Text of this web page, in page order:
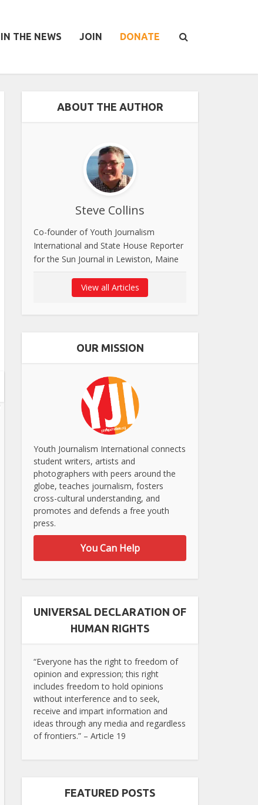
IN THE NEWS JOIN DONATE
ABOUT THE AUTHOR
Steve Collins
Co-founder of Youth Journalism
International and State House Reporter
for the Sun Journal in Lewiston, Maine
View all Articles
OUR MISSION
Youth Journalism International connects
student writers, artists and
photographers with peers around the
globe, teaches journalism, fosters
cross-cultural understanding, and
promotes and defends a free youth
press.
You Can Help
UNIVERSAL DECLARATION OF
HUMAN RIGHTS
“Everyone has the right to freedom of
opinion and expression; this right
includes freedom to hold opinions
without interference and to seek,
receive and impart information and
ideas through any media and regardless
of frontiers.” – Article 19
FEATURED POSTS